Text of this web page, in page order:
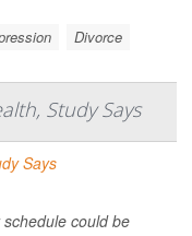
Divorce
Study Says
could be